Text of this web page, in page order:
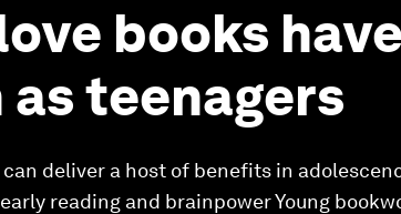
books
teenagers
deliver a host of benefits in
reading and brainpower Young